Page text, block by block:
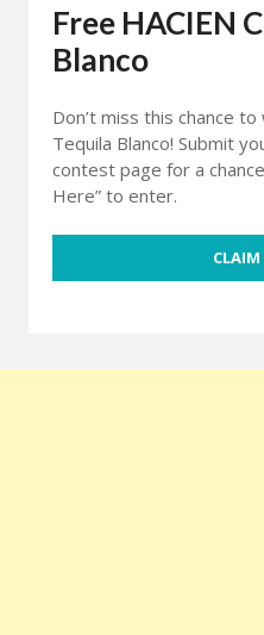
Free HACIEN
Blanco
Don’t miss this chance
Tequila Blanco! Submit
contest page for a
Here” to enter.
CLAIM